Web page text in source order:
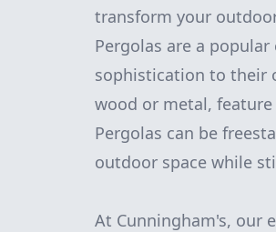
transform your
Pergolas are a
sophistication to their
wood or metal,
Pergolas can be
outdoor space while
At Cunningham's, our